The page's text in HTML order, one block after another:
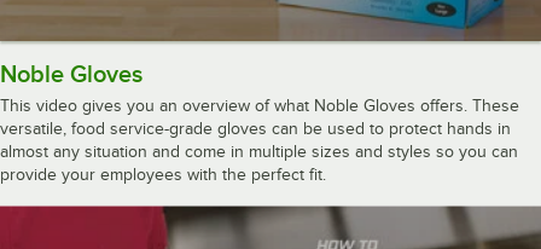
Noble Gloves
This video gives you an overview of what Noble Gloves offers. These
versatile, food service-grade gloves can be used to protect hands in
almost any situation and come in multiple sizes and styles so you can
provide your employees with the perfect fit.